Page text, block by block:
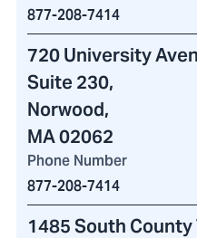
877-208-7414
720 University
Suite 230,
Norwood,
MA 02062
Phone Number
877-208-7414
1485 South County